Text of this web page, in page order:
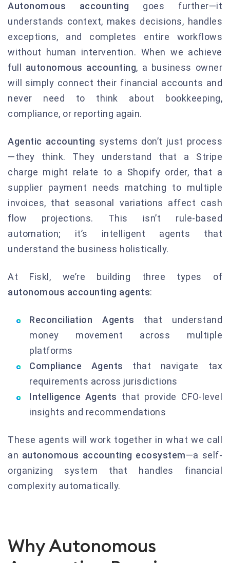
Autonomous accounting goes further—it
understands context, makes decisions, handles
exceptions, and completes entire workflows
without human intervention. When we achieve
full autonomous accounting, a business owner
will simply connect their financial accounts and
never need to think about bookkeeping,
compliance, or reporting again.
Agentic accounting systems don’t just process
—they think. They understand that a Stripe
charge might relate to a Shopify order, that a
supplier payment needs matching to multiple
invoices, that seasonal variations affect cash
flow projections. This isn’t rule-based
automation; it’s intelligent agents that
understand the business holistically.
At Fiskl, we’re building three types of
autonomous accounting agents:
Reconciliation Agents that understand
money movement across multiple
platforms
Compliance Agents that navigate tax
requirements across jurisdictions
Intelligence Agents that provide CFO-level
insights and recommendations
These agents will work together in what we call
an autonomous accounting ecosystem—a self-
organizing system that handles financial
complexity automatically.
Why Autonomous